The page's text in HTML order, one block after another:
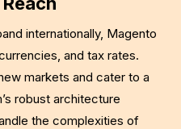
internationally, Magento
and tax rates.
markets and cater to a
robust architecture
the complexities of